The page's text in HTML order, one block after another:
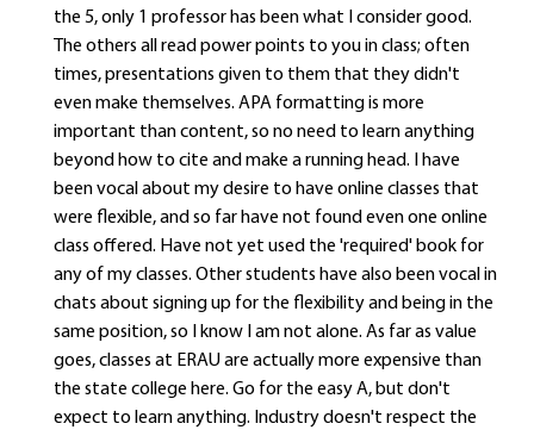
the 5, only 1 professor has been what I consider good.
The others all read power points to you in class; often
times, presentations given to them that they didn't
even make themselves. APA formatting is more
important than content, so no need to learn anything
beyond how to cite and make a running head. I have
been vocal about my desire to have online classes that
were flexible, and so far have not found even one online
class offered. Have not yet used the 'required' book for
any of my classes. Other students have also been vocal in
chats about signing up for the flexibility and being in the
same position, so I know I am not alone. As far as value
goes, classes at ERAU are actually more expensive than
the state college here. Go for the easy A, but don't
expect to learn anything. Industry doesn't respect the